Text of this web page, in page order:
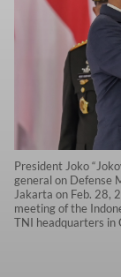
President Joko
general on Defense
Jakarta on Feb. 28,
meeting of the
TNI headquarters in